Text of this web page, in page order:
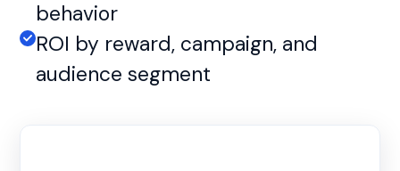
behavior
ROI by reward, campaign, and
audience segment